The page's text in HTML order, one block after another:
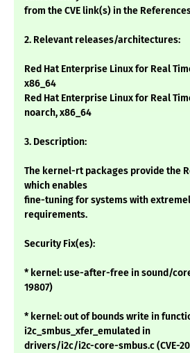
from the CVE link(s) in the
2. Relevant releases/architectures:
Red Hat Enterprise Linux for Real
x86_64
Red Hat Enterprise Linux for Real
noarch, x86_64
3. Description:
The kernel-rt packages provide the
which enables
fine-tuning for systems with
requirements.
Security Fix(es):
* kernel: use-after-free in sound/
19807)
* kernel: out of bounds write in
i2c_smbus_xfer_emulated in
drivers/i2c/i2c-core-smbus.c (CVE-